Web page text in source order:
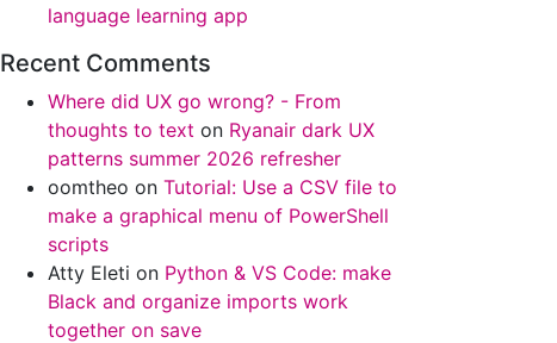
language learning app
Recent Comments
Where did UX go wrong? - From
thoughts to text on Ryanair dark UX
patterns summer 2026 refresher
oomtheo onTutorial: Use a CSV file to
make a graphical menu of PowerShell
scripts
Atty Eleti on Python & VS Code: make
Black and organize imports work
together on save